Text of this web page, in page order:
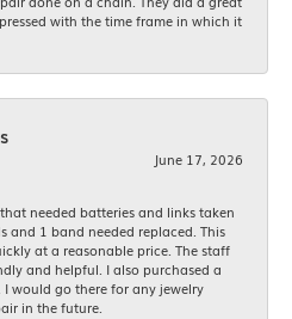
with the time frame in which it
June 17, 2026
needed batteries and links taken
and 1 band needed replaced. This
at a reasonable price. The staff
and helpful. I also purchased a
would go there for any jewelry
in the future.